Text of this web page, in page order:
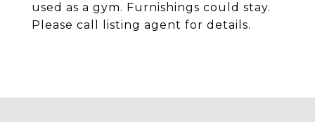
used as a gym. Furnishings could stay.
Please call listing agent for details.